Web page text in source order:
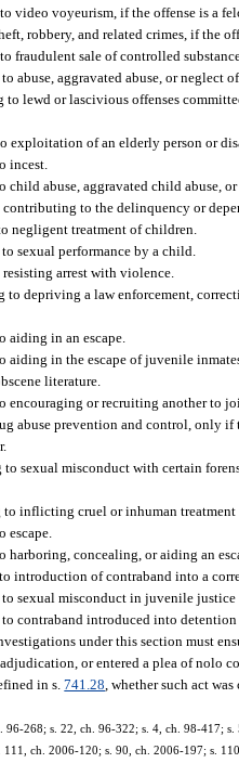
to video voyeurism, if the offense is a
robbery, and related crimes, if the
to fraudulent sale of controlled
to abuse, aggravated abuse, or neglect
to lewd or lascivious offenses
exploitation of an elderly person or
incest.
child abuse, aggravated child abuse,
to the delinquency or
negligent treatment of children.
to sexual performance by a child.
resisting arrest with violence.
to depriving a law enforcement,
aiding in an escape.
aiding in the escape of juvenile
literature.
encouraging or recruiting another to
abuse prevention and control, only if
to sexual misconduct with certain
to inflicting cruel or inhuman
escape.
harboring, concealing, or aiding an
to introduction of contraband into a
to sexual misconduct in juvenile justice
to contraband introduced into
under this section must
or entered a plea of nolo
in s.741.28 , whether such act
96-268; s. 22, ch. 96-322; s. 4, ch. 98-417;
ch. 2006-120; s. 90, ch. 2006-197; s.